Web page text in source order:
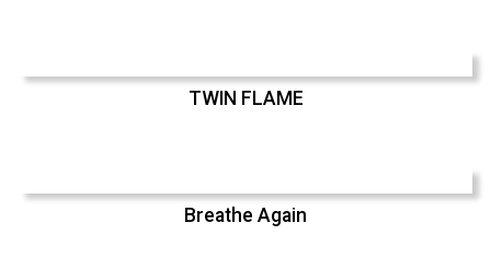
TWIN FLAME
Breathe Again